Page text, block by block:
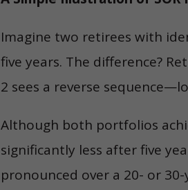
Imagine two retirees with
five years. The difference?
2 sees a reverse
Although both portfolios
significantly less after five
pronounced over a 20- or